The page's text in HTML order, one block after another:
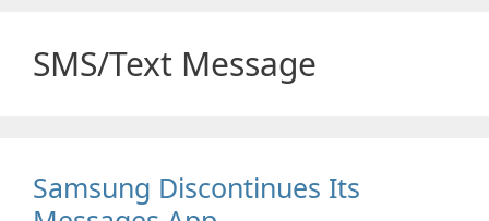
SMS/Text Message
Samsung Discontinues Its